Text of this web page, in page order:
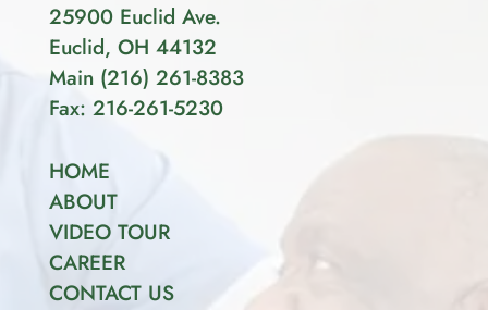
25900 Euclid Ave.
Euclid, OH 44132
Main (216) 261-8383
Fax: 216-261-5230
HOME
ABOUT
VIDEO TOUR
CAREER
CONTACT US